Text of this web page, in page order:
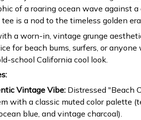
of a roaring ocean wave against a
is a nod to the timeless golden
a worn-in, vintage grunge
for beach bums, surfers, or
school California cool look.
Vintage Vibe: Distressed "Beach
with a classic muted color palette
blue, and vintage charcoal).